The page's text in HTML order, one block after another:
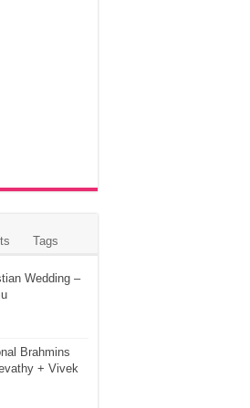
Tags
Wedding –
Brahmins
+ Vivek